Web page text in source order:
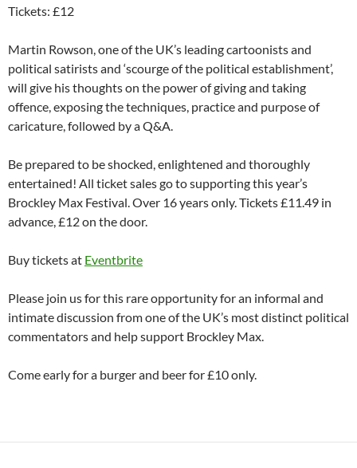
Tickets: £12
Martin Rowson, one of the UK’s leading cartoonists and
political satirists and ‘scourge of the political establishment’,
will give his thoughts on the power of giving and taking
offence, exposing the techniques, practice and purpose of
caricature, followed by a Q&A.
Be prepared to be shocked, enlightened and thoroughly
entertained! All ticket sales go to supporting this year’s
Brockley Max Festival. Over 16 years only. Tickets £11.49 in
advance, £12 on the door.
Buy tickets at Eventbrite
Please join us for this rare opportunity for an informal and
intimate discussion from one of the UK’s most distinct political
commentators and help support Brockley Max.
Come early for a burger and beer for £10 only.